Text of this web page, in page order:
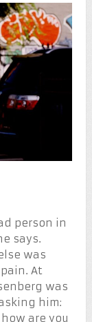
person in
says.
was
At
was
him:
are you